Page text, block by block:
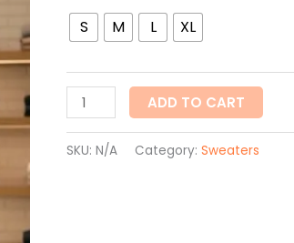
S M L XL
ADD TO CART
SKU: N/A Category: Sweaters